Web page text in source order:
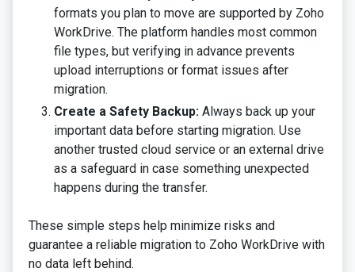
formats you plan to move are supported by Zoho
WorkDrive. The platform handles most common
file types, but verifying in advance prevents
upload interruptions or format issues after
migration.
Create a Safety Backup: Always back up your
important data before starting migration. Use
another trusted cloud service or an external drive
as a safeguard in case something unexpected
happens during the transfer.
These simple steps help minimize risks and
guarantee a reliable migration to Zoho WorkDrive with
no data left behind.